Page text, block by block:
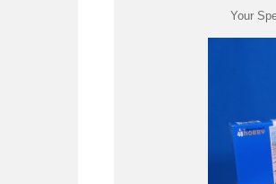
Your